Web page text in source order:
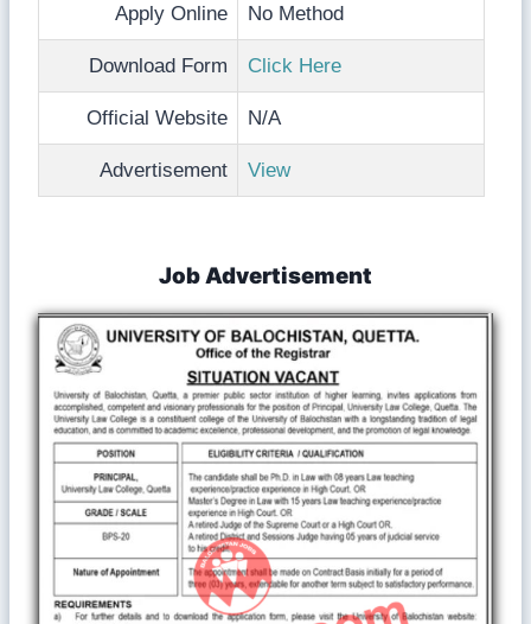
Apply Online No Method
Download Form Click Here
Official Website N/A
Advertisement View
Job Advertisement